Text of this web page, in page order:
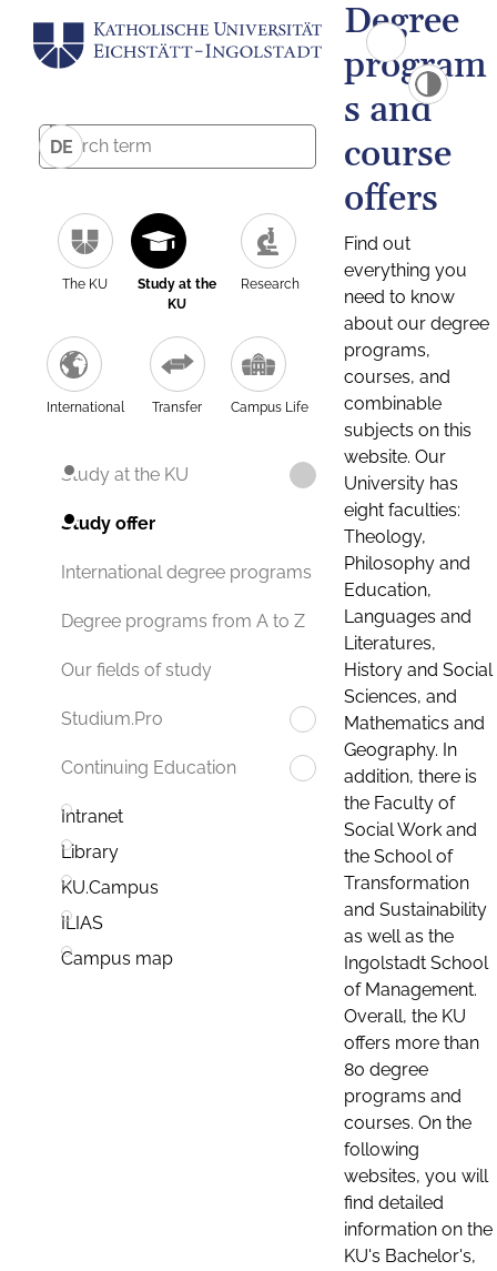
DE
The KU
Study at the
KU
Research
International Transfer Campus Life
Study at the KU
Study offer
International degree programs
Degree programs from A to Z
Our fields of study
Studium.Pro
Continuing Education
Intranet
Library
KU.Campus
ILIAS
Campus map
Degree
program
s and
course
offers
Find out
everything you
need to know
about our degree
programs,
courses, and
combinable
subjects on this
website. Our
University has
eight faculties:
Theology,
Philosophy and
Education,
Languages and
Literatures,
History and Social
Sciences, and
Mathematics and
Geography. In
addition, there is
the Faculty of
Social Work and
the School of
Transformation
and Sustainability
as well as the
Ingolstadt School
of Management.
Overall, the KU
offers more than
80 degree
programs and
courses. On the
following
websites, you will
find detailed
information on the
KU's Bachelor's,